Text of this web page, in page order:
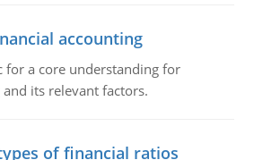
accounting
for a core understanding for
its relevant factors.
of financial ratios